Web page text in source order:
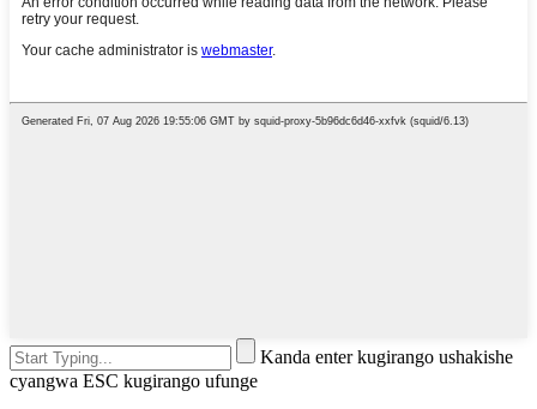
Kanda enter kugirango ushakishe
cyangwa ESC kugirango ufunge